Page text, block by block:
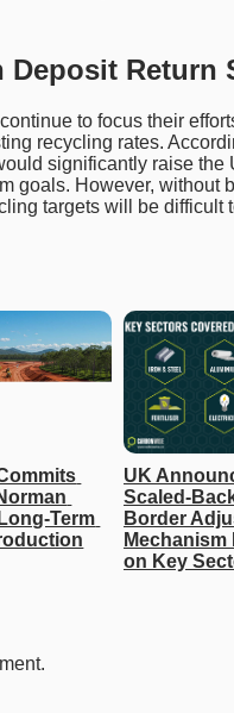
Return
to focus their
recycling rates.
significantly raise the
goals. However, without
targets will be difficult
Term
UK
Scaled-
Border
Mechanism
on Key